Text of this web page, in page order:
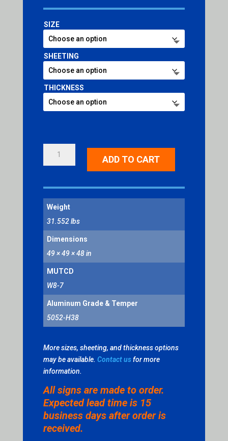
through
SIZE
SHEETING
THICKNESS
ADD TO CART
Weight
31.552 lbs
Dimensions
49 × 49 × 48 in
MUTCD
W8-7
Aluminum Grade & Temper
5052-H38
More sizes, sheeting, and thickness options
may be available. Contact usfor more
information.
All signs are made to order.
Expected lead time is 15
business days after order is
received.